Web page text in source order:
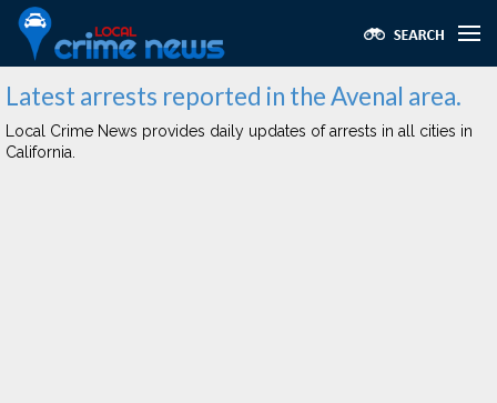
Latest arrests reported in the Avenal area.
Local Crime News provides daily updates of arrests in all cities in
California.